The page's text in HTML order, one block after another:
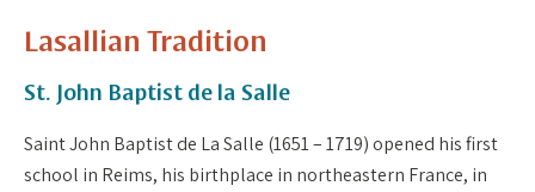
Lasallian Tradition
St. John Baptist de la Salle
Saint John Baptist de La Salle (1651 – 1719) opened his first
school in Reims, his birthplace in northeastern France, in